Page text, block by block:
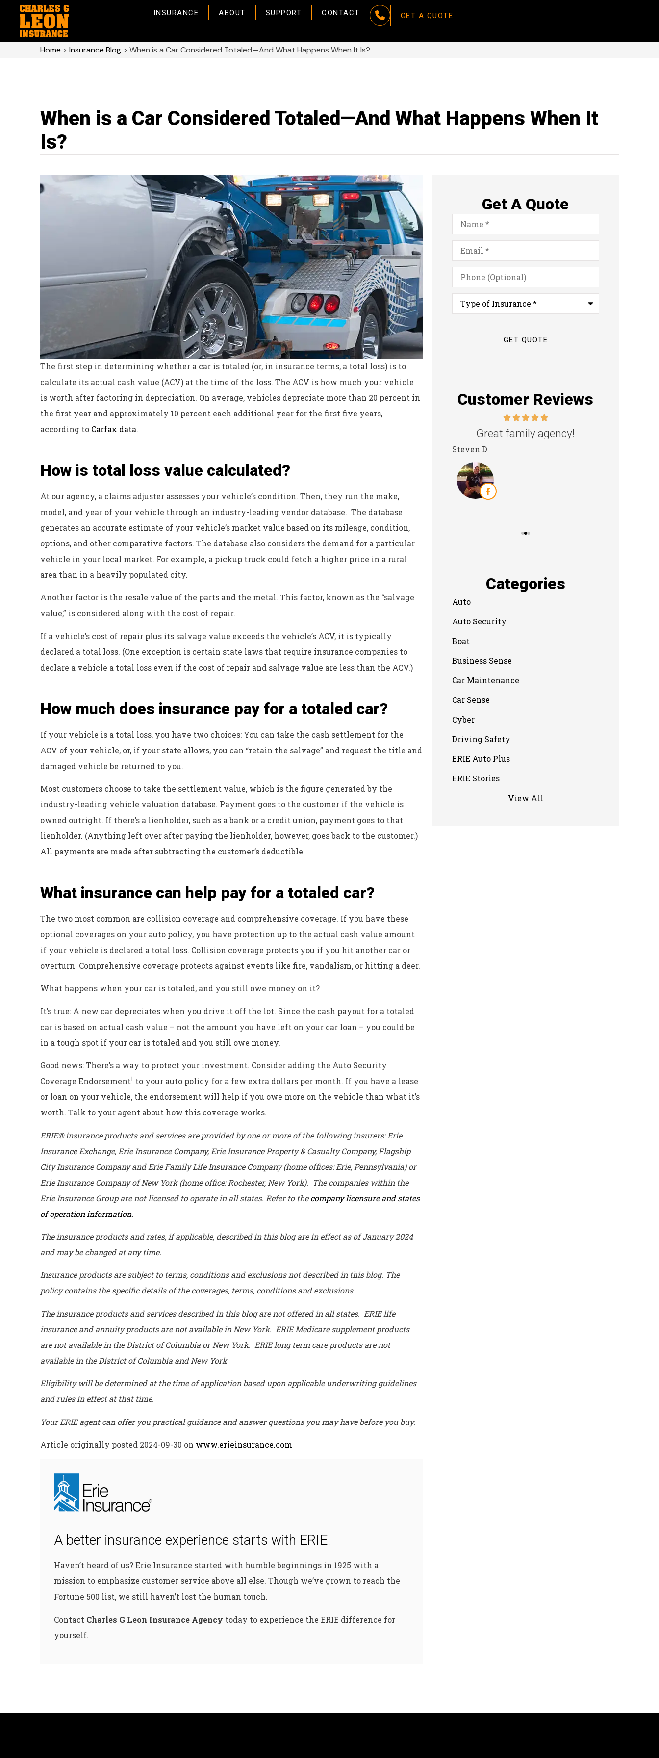
INSURANCE ABOUT SUPPORT CONTACT GET A QUOTE
Home > Insurance Blog > When is a Car Considered Totaled—And What Happens When It Is?
When is a Car Considered Totaled—And What Happens When It
Is?
The first step in determining whether a car is totaled (or, in insurance terms, a total loss) is to
calculate its actual cash value (ACV) at the time of the loss. The ACV is how much your vehicle
is worth after factoring in depreciation. On average, vehicles depreciate more than 20 percent in
the first year and approximately 10 percent each additional year for the first five years,
according to Carfax data.
How is total loss value calculated?
At our agency, a claims adjuster assesses your vehicle’s condition. Then, they run the make,
model, and year of your vehicle through an industry-leading vendor database. The database
generates an accurate estimate of your vehicle’s market value based on its mileage, condition,
options, and other comparative factors. The database also considers the demand for a particular
vehicle in your local market. For example, a pickup truck could fetch a higher price in a rural
area than in a heavily populated city.
Another factor is the resale value of the parts and the metal. This factor, known as the “salvage
value,” is considered along with the cost of repair.
If a vehicle’s cost of repair plus its salvage value exceeds the vehicle’s ACV, it is typically
declared a total loss. (One exception is certain state laws that require insurance companies to
declare a vehicle a total loss even if the cost of repair and salvage value are less than the ACV.)
How much does insurance pay for a totaled car?
If your vehicle is a total loss, you have two choices: You can take the cash settlement for the
ACV of your vehicle, or, if your state allows, you can “retain the salvage” and request the title and
damaged vehicle be returned to you.
Most customers choose to take the settlement value, which is the figure generated by the
industry-leading vehicle valuation database. Payment goes to the customer if the vehicle is
owned outright. If there’s a lienholder, such as a bank or a credit union, payment goes to that
lienholder. (Anything left over after paying the lienholder, however, goes back to the customer.)
All payments are made after subtracting the customer’s deductible.
What insurance can help pay for a totaled car?
The two most common are collision coverage and comprehensive coverage. If you have these
optional coverages on your auto policy, you have protection up to the actual cash value amount
if your vehicle is declared a total loss. Collision coverage protects you if you hit another car or
overturn. Comprehensive coverage protects against events like fire, vandalism, or hitting a deer.
What happens when your car is totaled, and you still owe money on it?
It’s true: A new car depreciates when you drive it off the lot. Since the cash payout for a totaled
car is based on actual cash value – not the amount you have left on your car loan – you could be
in a tough spot if your car is totaled and you still owe money.
Good news: There’s a way to protect your investment. Consider adding the Auto Security
Coverage Endorsement1 to your auto policy for a few extra dollars per month. If you have a lease
or loan on your vehicle, the endorsement will help if you owe more on the vehicle than what it’s
worth. Talk to your agent about how this coverage works.
ERIE® insurance products and services are provided by one or more of the following insurers: Erie
Insurance Exchange, Erie Insurance Company, Erie Insurance Property & Casualty Company, Flagship
City Insurance Company and Erie Family Life Insurance Company (home offices: Erie, Pennsylvania) or
Erie Insurance Company of New York (home office: Rochester, New York). The companies within the
Erie Insurance Group are not licensed to operate in all states. Refer to thecompany licensure and states
of operation information.
The insurance products and rates, if applicable, described in this blog are in effect as of January 2024
and may be changed at any time.
Insurance products are subject to terms, conditions and exclusions not described in this blog. The
policy contains the specific details of the coverages, terms, conditions and exclusions.
The insurance products and services described in this blog are not offered in all states. ERIE life
insurance and annuity products are not available in New York. ERIE Medicare supplement products
are not available in the District of Columbia or New York. ERIE long term care products are not
available in the District of Columbia and New York.
Eligibility will be determined at the time of application based upon applicable underwriting guidelines
and rules in effect at that time.
Your ERIE agent can offer you practical guidance and answer questions you may have before you buy.
Article originally posted 2024-09-30 on www.erieinsurance.com
A better insurance experience starts with ERIE.
Haven’t heard of us? Erie Insurance started with humble beginnings in 1925 with a
mission to emphasize customer service above all else. Though we’ve grown to reach the
Fortune 500 list, we still haven’t lost the human touch.
Contact Charles G Leon Insurance Agency today to experience the ERIE difference for
yourself.
Get A Quote
Name*
Email*
Phone
(Optional)
Type
Insurance*
Customer Reviews
KB
Great family agency!
Steven D
Categories
Auto
Auto Security
Boat
Business Sense
Car Maintenance
Car Sense
Cyber
Driving Safety
ERIE Auto Plus
ERIE Stories
View All